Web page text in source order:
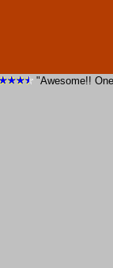
"Awesome!!